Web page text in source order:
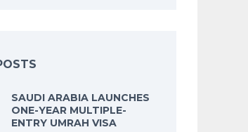
SAUDI ARABIA LAUNCHES
ONE-YEAR MULTIPLE-
ENTRY UMRAH VISA